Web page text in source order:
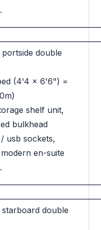
double
(4'4 x 6'6") =
shelf unit,
bulkhead
usb sockets,
en-suite
double